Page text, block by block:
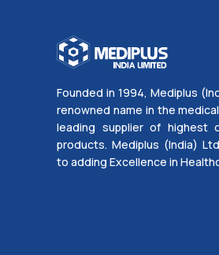
Founded in 1994, Mediplus
renowned name in the
leading supplier of highest
products. Mediplus (India)
to adding Excellence in